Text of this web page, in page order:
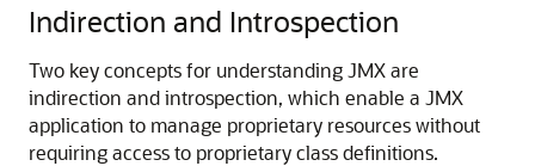
Indirection and Introspection
Two key concepts for understanding JMX are
indirection and introspection, which enable a JMX
application to manage proprietary resources without
requiring access to proprietary class definitions.